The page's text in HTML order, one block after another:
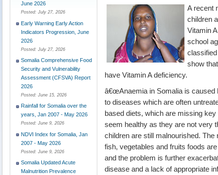
June 2026
Posted: July 27, 2026
Early Warning Early Action
Indicators Progression, June
2026
Posted: July 27, 2026
Somalia Comprehensive Food
Security and Vulnerability
Assessment (CFSVA) Report
2026
Posted: June 15, 2026
Rainfall for Somalia over the
years, Jan 2007 - May 2026
Posted: June 9, 2026
NDVI Index for Somalia, Jan
2007 - May 2026
Posted: June 9, 2026
Somalia Updated Acute
Malnutrition Prevalence
A recent
children
Vitamin
school
show
have Vitamin A deficiency.
â€œAnaemia in Somalia is caused
to diseases which are often
based diets, which are missing
seem healthy as they are not very
children are still malnourished.
fish, vegetables and fruits foods
and the problem is further
disease and a lack of appropriate